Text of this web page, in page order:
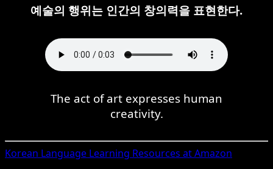
예술의 행위는 인간의 창의력을 표현한다.
The act of art expresses human
creativity.
Korean Language Learning Resources at Amazon